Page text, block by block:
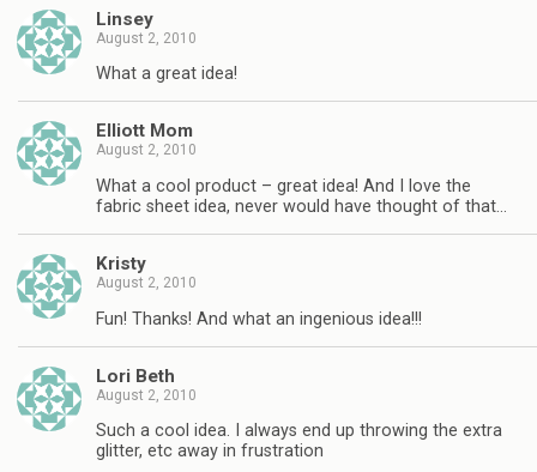
Linsey
August 2, 2010
What a great idea!
Elliott Mom
August 2, 2010
What a cool product – great idea! And I love the
fabric sheet idea, never would have thought of that…
Kristy
August 2, 2010
Fun! Thanks! And what an ingenious idea!!!
Lori Beth
August 2, 2010
Such a cool idea. I always end up throwing the extra
glitter, etc away in frustration